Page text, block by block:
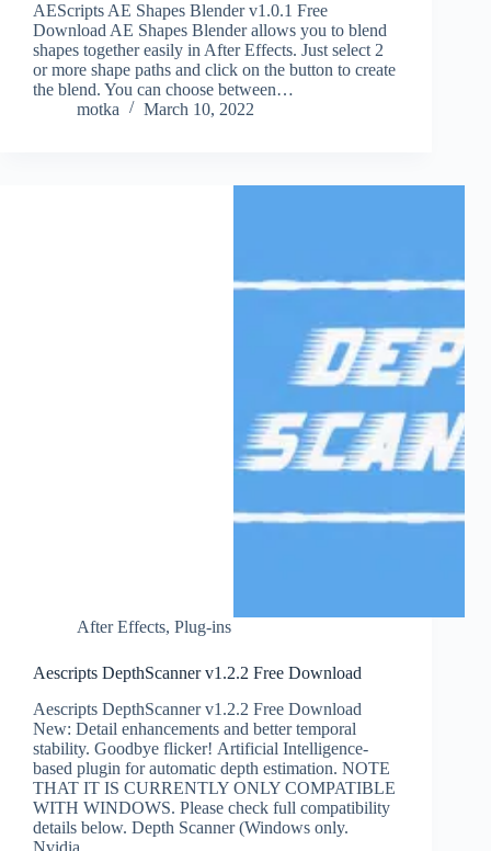
AEScripts AE Shapes Blender v1.0.1 Free
Download AE Shapes Blender allows you to blend
shapes together easily in After Effects. Just select 2
or more shape paths and click on the button to create
the blend. You can choose between…
motka
March 10, 2022
After Effects, Plug-ins
Aescripts DepthScanner v1.2.2 Free Download
Aescripts DepthScanner v1.2.2 Free Download
New: Detail enhancements and better temporal
stability. Goodbye flicker! Artificial Intelligence-
based plugin for automatic depth estimation. NOTE
THAT IT IS CURRENTLY ONLY COMPATIBLE
WITH WINDOWS. Please check full compatibility
details below. Depth Scanner (Windows only.
Nvidia…